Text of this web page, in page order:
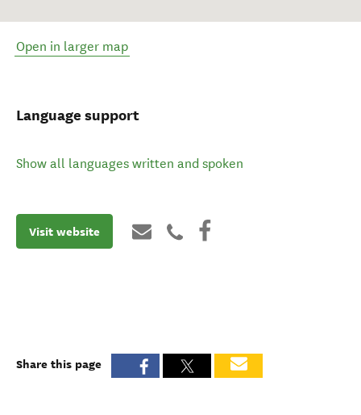
Open in larger map
Language support
Show all languages written and spoken
Visit website
Share this page